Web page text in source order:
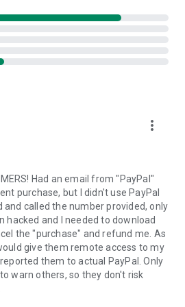
apps)
information
into the device clipboard
send you a personal link to the
Clicking the link will start the app
app on your device.
join a session created by your
the remote session will
more_vert
Had an email from "PayPal"
purchase, but I didn't use PayPal
and called the number provided, only
hacked and I needed to download
the "purchase" and refund me. As
give them remote access to my
them to actual PayPal. Only
warn others, so they don't risk